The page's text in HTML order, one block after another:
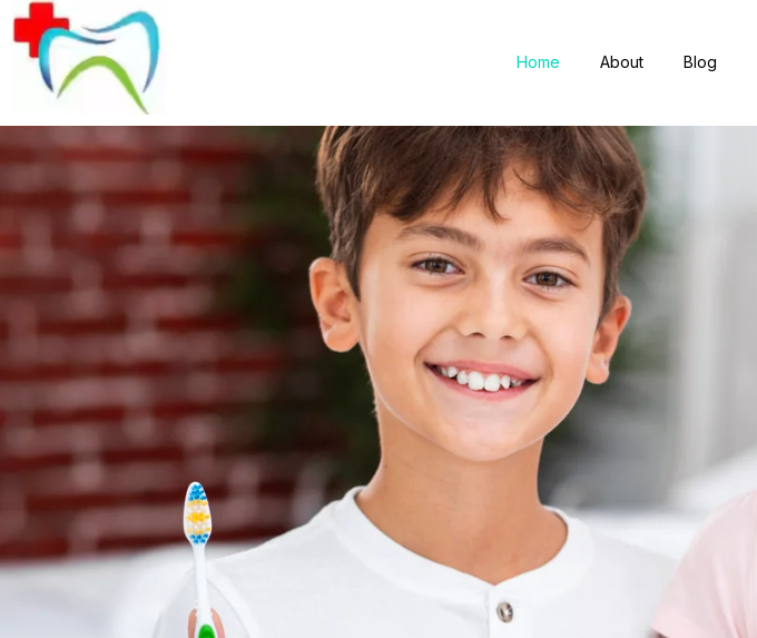
Home About Blog